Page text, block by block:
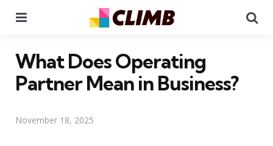
What Does Operating
Partner Mean in Business?
November 18, 2025